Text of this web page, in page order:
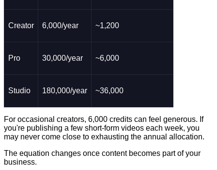
Creator 6,000/year ~1,200
Pro 30,000/year ~6,000
Studio 180,000/year ~36,000
For occasional creators, 6,000 credits can feel generous. If
you're publishing a few short-form videos each week, you
may never come close to exhausting the annual allocation.
The equation changes once content becomes part of your
business.